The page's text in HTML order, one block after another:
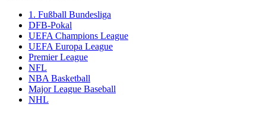
1. Fußball Bundesliga
DFB-Pokal
UEFA Champions League
UEFA Europa League
Premier League
NFL
NBA Basketball
Major League Baseball
NHL